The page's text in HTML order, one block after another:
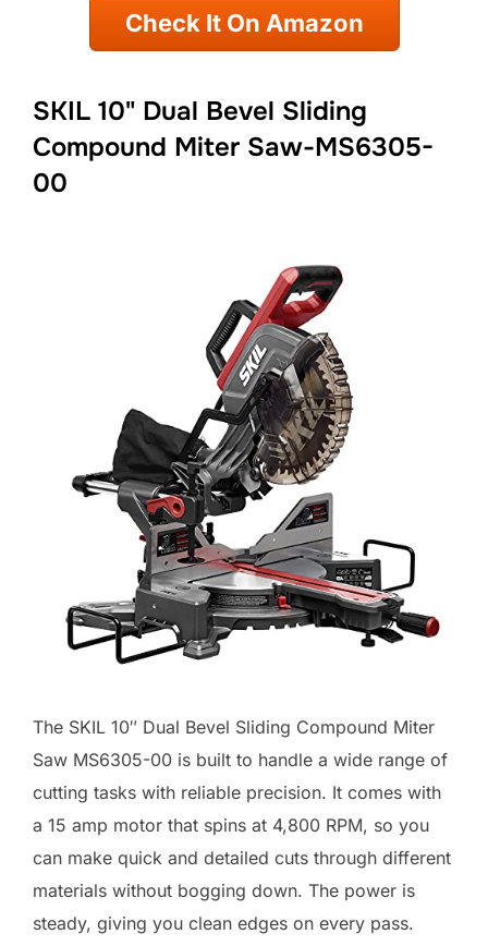
Check It On Amazon
SKIL 10" Dual Bevel Sliding
Compound Miter Saw-MS6305-
00
The SKIL 10″ Dual Bevel Sliding Compound Miter
Saw MS6305-00 is built to handle a wide range of
cutting tasks with reliable precision. It comes with
a 15 amp motor that spins at 4,800 RPM, so you
can make quick and detailed cuts through different
materials without bogging down. The power is
steady, giving you clean edges on every pass.